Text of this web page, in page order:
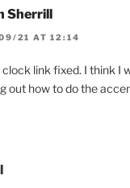
Sherrill
21 AT 12:14
clock link fixed. I think I
out how to do the